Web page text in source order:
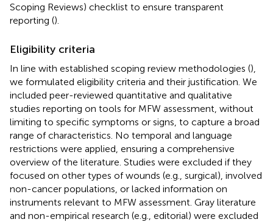
Scoping Reviews) checklist to ensure transparent
reporting ().
Eligibility criteria
In line with established scoping review methodologies (),
we formulated eligibility criteria and their justification. We
included peer-reviewed quantitative and qualitative
studies reporting on tools for MFW assessment, without
limiting to specific symptoms or signs, to capture a broad
range of characteristics. No temporal and language
restrictions were applied, ensuring a comprehensive
overview of the literature. Studies were excluded if they
focused on other types of wounds (e.g., surgical), involved
non-cancer populations, or lacked information on
instruments relevant to MFW assessment. Gray literature
and non-empirical research (e.g., editorial) were excluded